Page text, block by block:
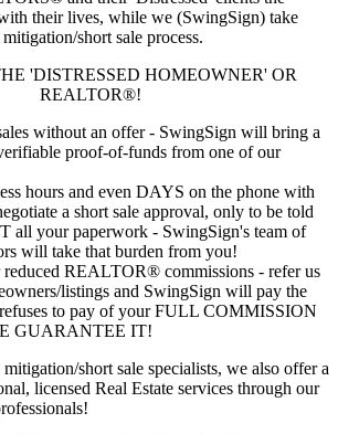
their lives, while we (SwingSign) take
short sale process.
'DISTRESSED HOMEOWNER' OR
REALTOR®!
without an offer - SwingSign will bring a
proof-of-funds from one of our
hours and even DAYS on the phone with
a short sale approval, only to be told
all your paperwork - SwingSign's team of
will take that burden from you!
REALTOR® commissions - refer us
listings and SwingSign will pay the
to pay of your FULL COMMISSION
GUARANTEE IT!
short sale specialists, we also offer a
licensed Real Estate services through our